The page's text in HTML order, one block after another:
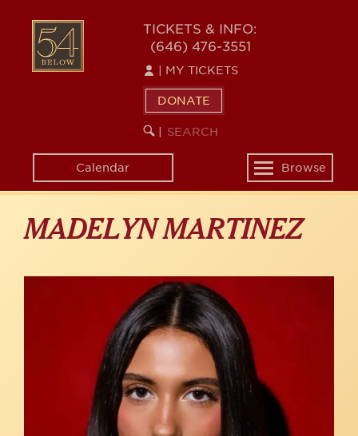
content
54
BELOW
TICKETS & INFO:
(646) 476-3551
MY TICKETS
DONATE
SEARCH
KEYWORD
Calendar
Toggle
navigation
Browse
MADELYN MARTINEZ